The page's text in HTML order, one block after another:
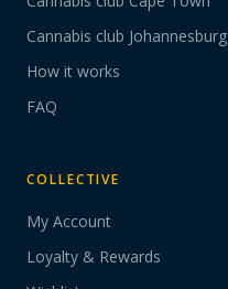
Cannabis club Johannesburg
How it works
FAQ
COLLECTIVE
My Account
Loyalty & Rewards